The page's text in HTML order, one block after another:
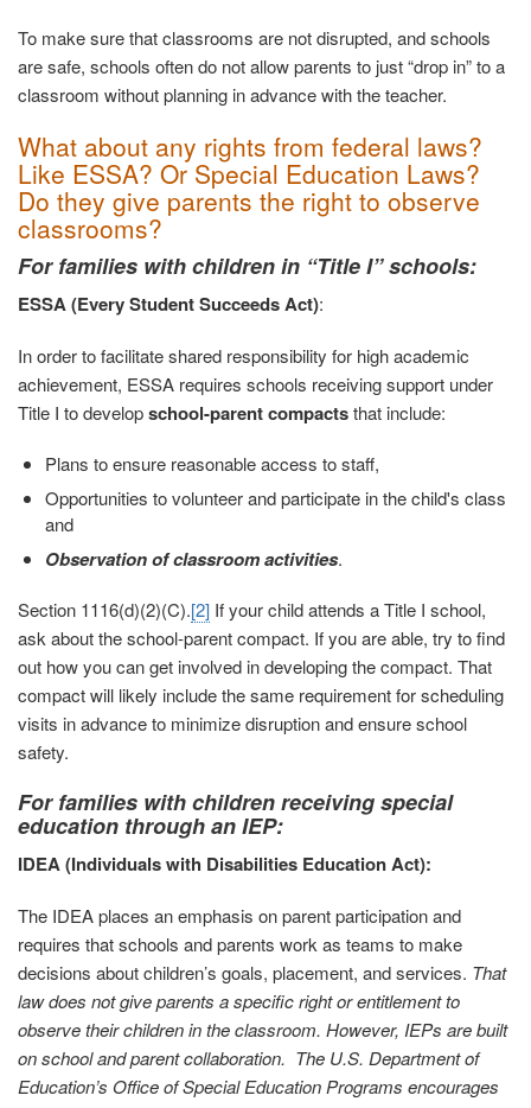
To make sure that classrooms are not disrupted, and schools
are safe, schools often do not allow parents to just “drop in” to a
classroom without planning in advance with the teacher.
What about any rights from federal laws?
Like ESSA? Or Special Education Laws?
Do they give parents the right to observe
classrooms?
For families with children in “Title I” schools:
ESSA (Every Student Succeeds Act):
In order to facilitate shared responsibility for high academic
achievement, ESSA requires schools receiving support under
Title I to developschool-parent compactsthat include:
Plans to ensure reasonable access to staff,
Opportunities to volunteer and participate in the child's class
and
Observation of classroom activities.
Section 1116(d)(2)(C).[2] If your child attends a Title I school,
ask about the school-parent compact. If you are able, try to find
out how you can get involved in developing the compact. That
compact will likely include the same requirement for scheduling
visits in advance to minimize disruption and ensure school
safety.
For families with children receiving special
education through an IEP:
IDEA (Individuals with Disabilities Education Act):
The IDEA places an emphasis on parent participation and
requires that schools and parents work as teams to make
decisions about children’s goals, placement, and services. That
law does not give parents a specific right or entitlement to
observe their children in the classroom. However, IEPs are built
on school and parent collaboration. The U.S. Department of
Education’s Office of Special Education Programs encourages